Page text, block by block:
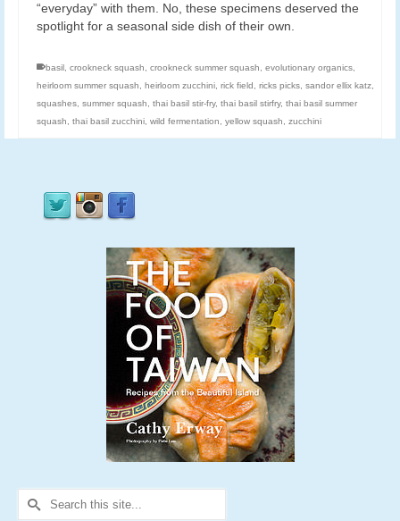
“everyday” with them. No, these specimens deserved the
spotlight for a seasonal side dish of their own.
basil, crookneck squash, crookneck summer squash, evolutionary organics,
heirloom summer squash, heirloom zucchini, rick field, ricks picks, sandor ellix katz,
squashes, summer squash, thai basil stir-fry, thai basil stirfry, thai basil summer
squash, thai basil zucchini, wild fermentation, yellow squash, zucchini
Search
for: